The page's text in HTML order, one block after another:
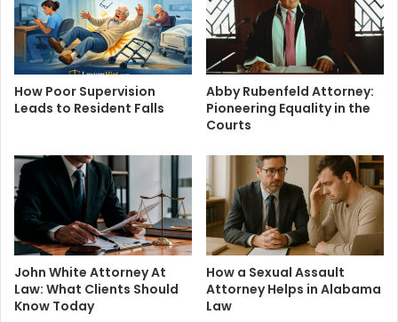
How Poor Supervision
Leads to Resident Falls
Abby Rubenfeld Attorney:
Pioneering Equality in the
Courts
John White Attorney At
Law: What Clients Should
Know Today
How a Sexual Assault
Attorney Helps in Alabama
Law